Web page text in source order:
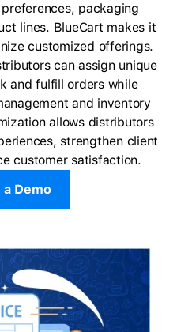
packaging
lines. BlueCart makes it
customized offerings.
can assign unique
and fulfill orders while
and inventory
allows distributors
strengthen client
customer satisfaction.
a Demo